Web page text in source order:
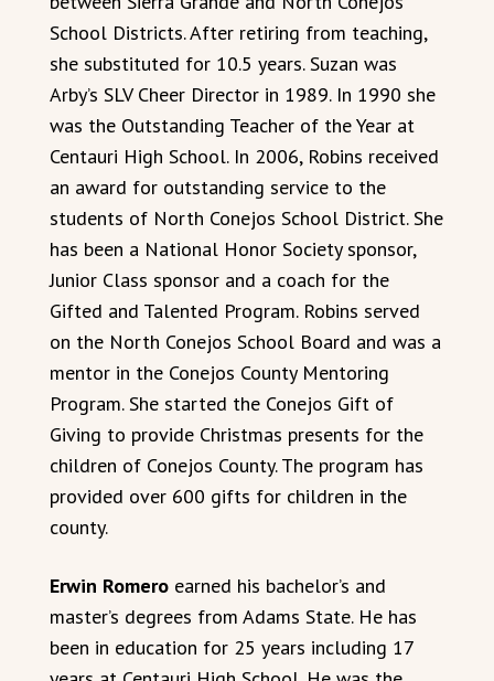
School Districts. After retiring from teaching,
she substituted for 10.5 years. Suzan was
Arby’s SLV Cheer Director in 1989. In 1990 she
was the Outstanding Teacher of the Year at
Centauri High School. In 2006, Robins received
an award for outstanding service to the
students of North Conejos School District. She
has been a National Honor Society sponsor,
Junior Class sponsor and a coach for the
Gifted and Talented Program. Robins served
on the North Conejos School Board and was a
mentor in the Conejos County Mentoring
Program. She started the Conejos Gift of
Giving to provide Christmas presents for the
children of Conejos County. The program has
provided over 600 gifts for children in the
county.
Erwin Romero earned his bachelor’s and
master’s degrees from Adams State. He has
been in education for 25 years including 17